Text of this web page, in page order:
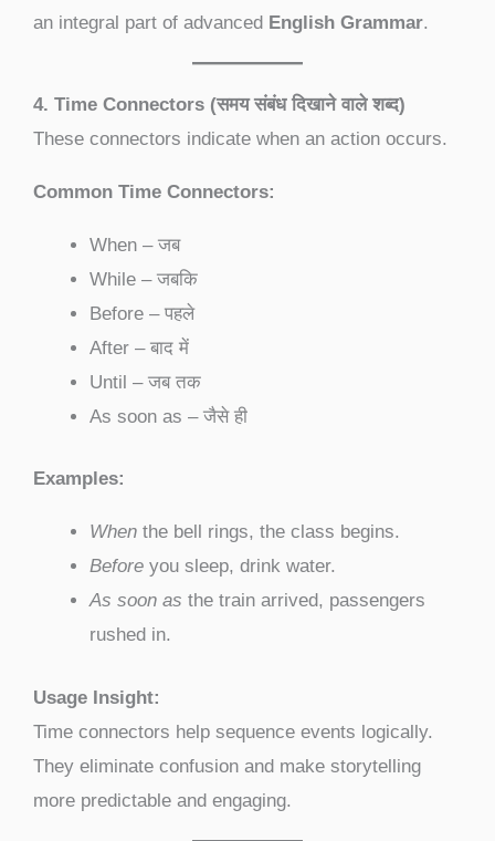
an integral part of advanced English Grammar.
4. Time Connectors (समय संबंध दिखाने वाले शब्द)
These connectors indicate when an action occurs.
Common Time Connectors:
When – जब
While – जबकि
Before – पहले
After – बाद में
Until – जब तक
As soon as – जैसे ही
Examples:
When the bell rings, the class begins.
Before you sleep, drink water.
As soon as the train arrived, passengers
rushed in.
Usage Insight:
Time connectors help sequence events logically.
They eliminate confusion and make storytelling
more predictable and engaging.